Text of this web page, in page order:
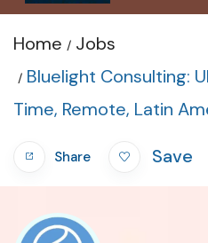
Home
Jobs
Bluelight Consulting:
Time, Remote, Latin
Share Save